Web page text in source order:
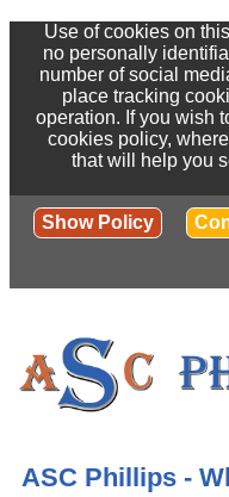
Use of cookies on
no personally
number of social
place tracking
operation. If you wish
cookies policy,
that will help you
Show Policy
ASC Phillips -